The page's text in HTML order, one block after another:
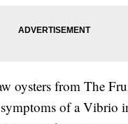
oysters from The
of a Vibrio